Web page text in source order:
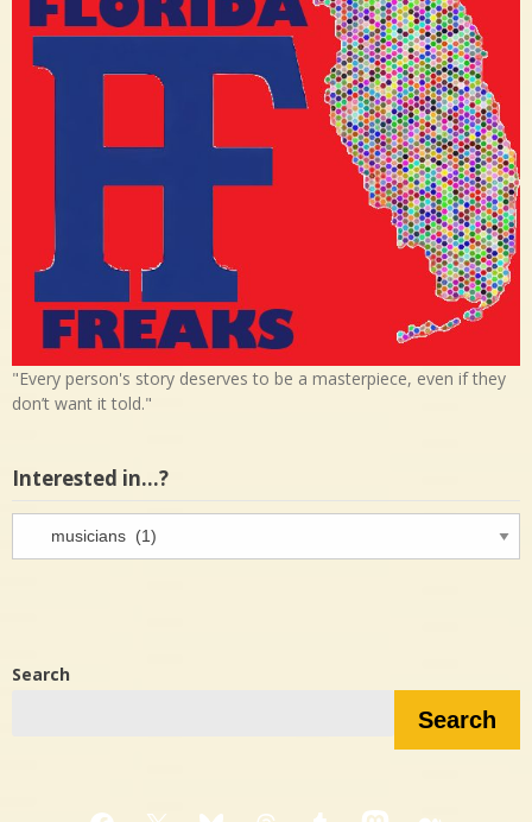
"Every person's story deserves to be a masterpiece, even if they
don’t want it told."
Interested in…?
Search
Search